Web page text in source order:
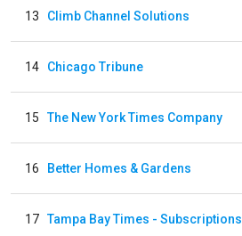
13 Climb Channel Solutions
14 Chicago Tribune
15 The New York Times Company
16 Better Homes & Gardens
17 Tampa Bay Times - Subscriptions